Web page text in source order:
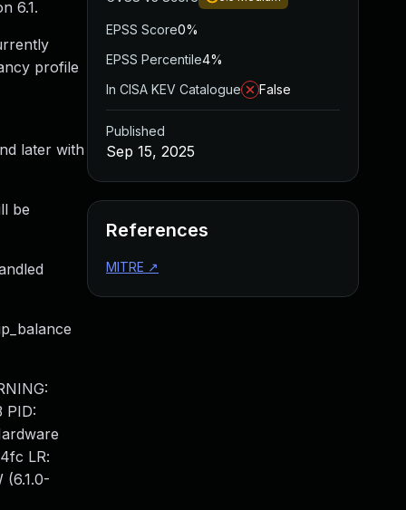
6.1.
profile
later with
be
PID:
LR:
EPSS Score0%
EPSS Percentile4%
In CISA KEV Catalogue
False
Published
Sep 15, 2025
References
MITRE ↗